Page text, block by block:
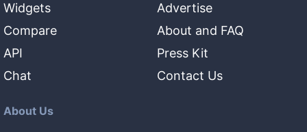
Widgets
Compare
API
Chat
Advertise
About and FAQ
Press Kit
Contact Us
About Us